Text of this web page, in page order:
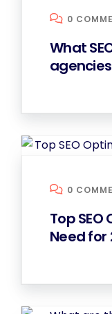
0
What
0
Top
Need for